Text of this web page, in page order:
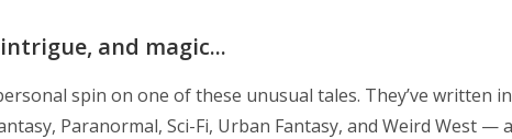
and magic...
spin on one of these unusual tales. They’ve written
Paranormal, Sci-Fi, Urban Fantasy, and Weird West —